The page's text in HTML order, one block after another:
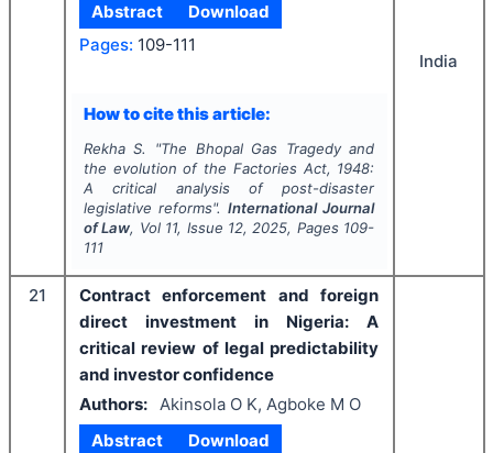
Abstract
Download
Pages: 109-111
How to cite this article:
Rekha S. "The Bhopal Gas Tragedy and
the evolution of the Factories Act, 1948:
A critical analysis of post-disaster
legislative reforms".International Journal
of Law, Vol 11, Issue 12, 2025, Pages 109-
111
India
21
Contract enforcement and foreign
direct investment in Nigeria: A
critical review of legal predictability
and investor confidence
Authors: Akinsola O K, Agboke M O
Abstract
Download